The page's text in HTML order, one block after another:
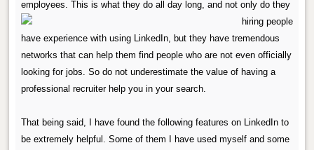
employees. This is what they do all day long, andnot only do they
have experience with using LinkedIn, but they have tremendous
networks that can help them find people who are not even officially
looking for jobs. So do not underestimate the value of having a
professional recruiter help you in your search.
That being said, I have found the following features on LinkedIn to
be extremely helpful. Some of them I have used myself and some